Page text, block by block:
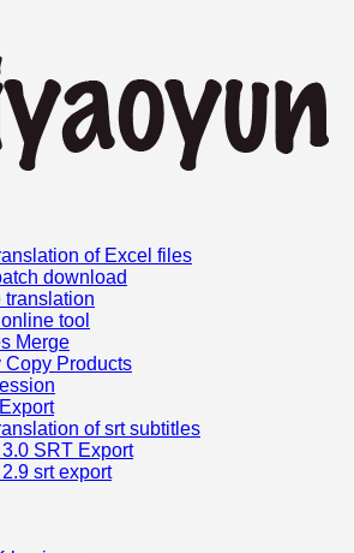
of Excel files
download
translation
tool
Merge
Copy Products
of srt subtitles
SRT Export
srt export